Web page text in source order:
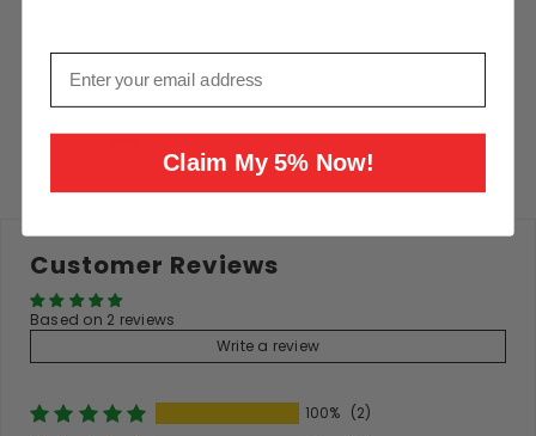
Add to Cart
Customer Reviews
Based on 2 reviews
Write a review
100% (2)
Email
Claim My 5% Now!